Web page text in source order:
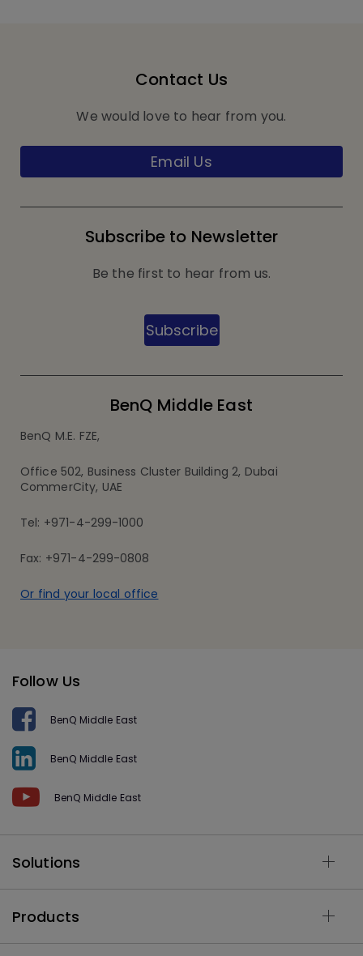
Contact Us
We would love to hear from you.
Email Us
Subscribe to Newsletter
Be the first to hear from us.
Subscribe
BenQ Middle East
BenQ M.E. FZE,
Office 502, Business Cluster Building 2, Dubai
CommerCity, UAE
Tel: +971-4-299-1000
Fax: +971-4-299-0808
Or find your local office
Follow Us
BenQ Middle East
BenQ Middle East
BenQ Middle East
Solutions
Products